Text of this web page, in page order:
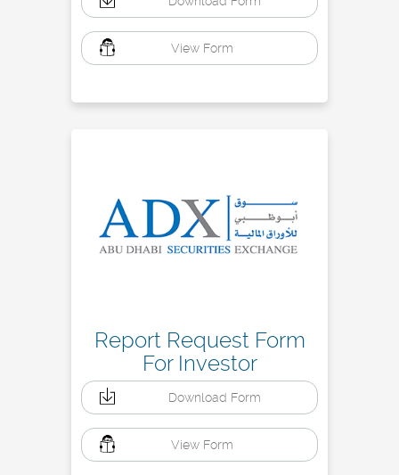
View Form
Report Request Form
For Investor
Download Form
View Form